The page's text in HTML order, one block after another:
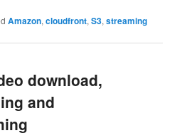
Amazon,cloudfront,S3,streaming
download,
and